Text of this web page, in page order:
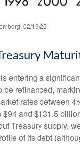
02/19/25
entering a
be refinanced,
rates between
$94 and $131.5
Treasury supply,
of its debt